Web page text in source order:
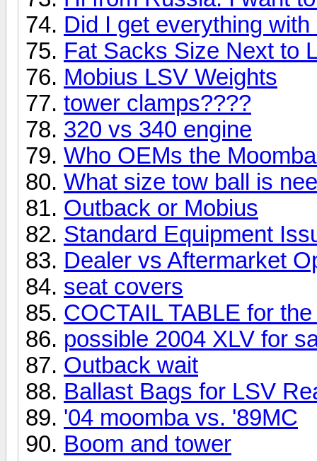
Did I get everything
Fat Sacks Size Next to
Mobius LSV Weights
tower clamps????
320 vs 340 engine
Who OEMs the
What size tow ball is
Outback or Mobius
Standard Equipment
Dealer vs Aftermarket
seat covers
COCTAIL TABLE for
possible 2004 XLV for
Outback wait
Ballast Bags for LSV
'04 moomba vs. '89MC
Boom and tower